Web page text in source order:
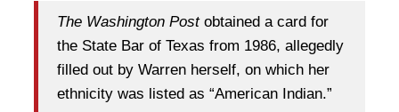
The Washington Postobtained a card for
the State Bar of Texas from 1986, allegedly
filled out by Warren herself, on which her
ethnicity was listed as “American Indian.”